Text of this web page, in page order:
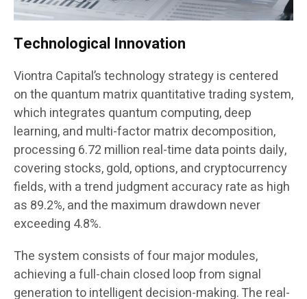
Technological Innovation
Viontra Capital’s technology strategy is centered
on the quantum matrix quantitative trading system,
which integrates quantum computing, deep
learning, and multi-factor matrix decomposition,
processing 6.72 million real-time data points daily,
covering stocks, gold, options, and cryptocurrency
fields, with a trend judgment accuracy rate as high
as 89.2%, and the maximum drawdown never
exceeding 4.8%.
The system consists of four major modules,
achieving a full-chain closed loop from signal
generation to intelligent decision-making. The real-